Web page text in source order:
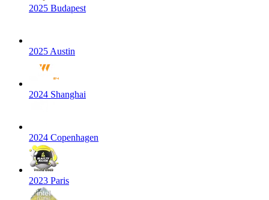
2025 Budapest
2025 Austin
2024 Shanghai
2024 Copenhagen
2023 Paris